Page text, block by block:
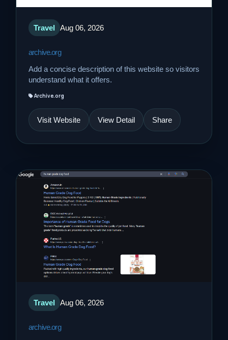
Travel Aug 06, 2026
archive.org
Add a concise description of this website so visitors
understand what it offers.
Archive.org
Visit Website View Detail Share
Travel Aug 06, 2026
archive.org